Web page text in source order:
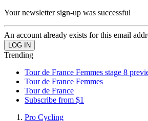
Your newsletter sign-up was successful
An account already exists for this email
Trending
Tour de France Femmes stage 8
Tour de France Femmes
Tour de France
Subscribe from $1
Pro Cycling